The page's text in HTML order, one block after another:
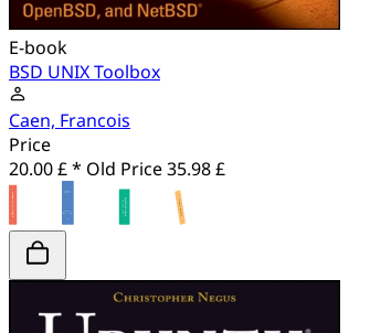
E-book
BSD UNIX Toolbox
Caen, Francois
Price
20.00 £ * Old Price35.98 £